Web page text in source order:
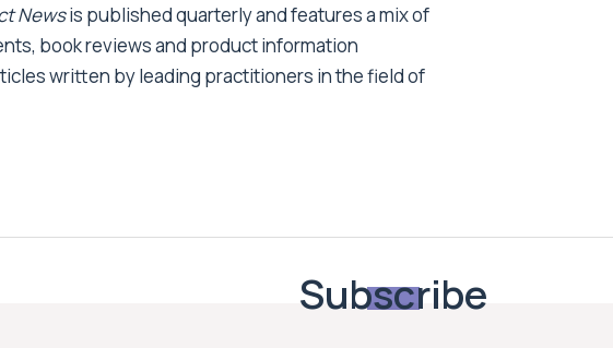
Newsis published quarterly and features a mix of
book reviews and product information
written by leading practitioners in the field of
Subscribe